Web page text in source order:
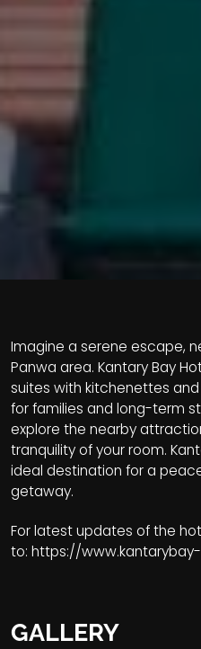
Imagine a serene escape,
Panwa area. Kantary Bay
suites with kitchenettes
for families and long-term
explore the nearby
tranquility of your room.
ideal destination for a
getaway.
For latest updates of the
to: https://
GALLERY